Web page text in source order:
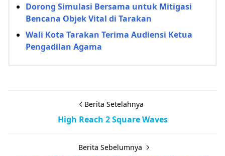
Dorong Simulasi Bersama untuk Mitigasi
Bencana Objek Vital di Tarakan
Wali Kota Tarakan Terima Audiensi Ketua
Pengadilan Agama
Berita Setelahnya
High Reach 2 Square Waves
Berita Sebelumnya